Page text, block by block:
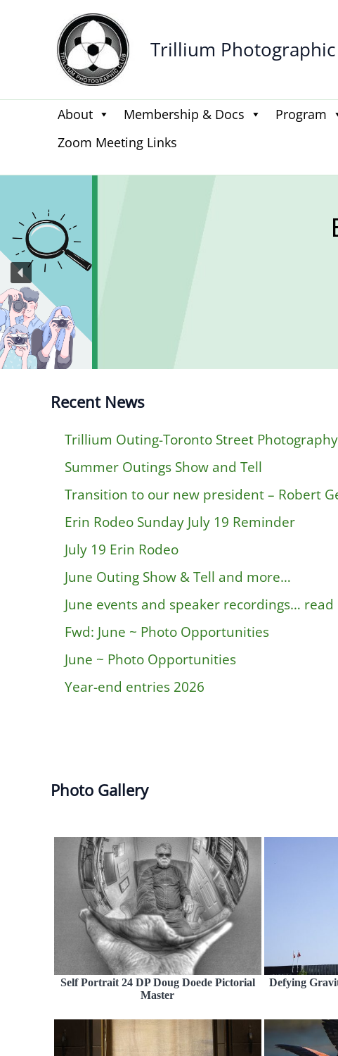
Trillium
About Membership & Docs Program
Zoom Meeting Links
Be the
Get
Recent News
Trillium Outing-Toronto Street
Summer Outings Show and Tell
Transition to our new president – Robert
Erin Rodeo Sunday July 19 Reminder
July 19 Erin Rodeo
June Outing Show & Tell and more…
June events and speaker recordings…
Fwd: June ~ Photo Opportunities
June ~ Photo Opportunities
Year-end entries 2026
Photo Gallery
Self Portrait 24 DP Doug Doede Pictorial
Master
Defying